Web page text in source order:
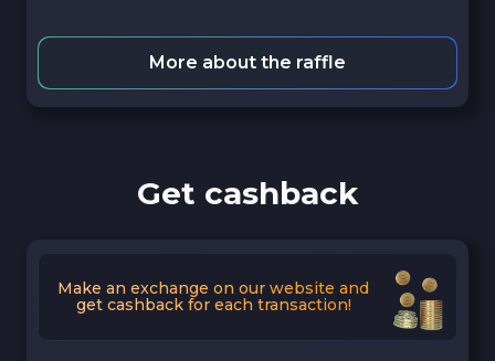
More about the raffle
Get cashback
Make an exchange on our website and
get cashback for each transaction!